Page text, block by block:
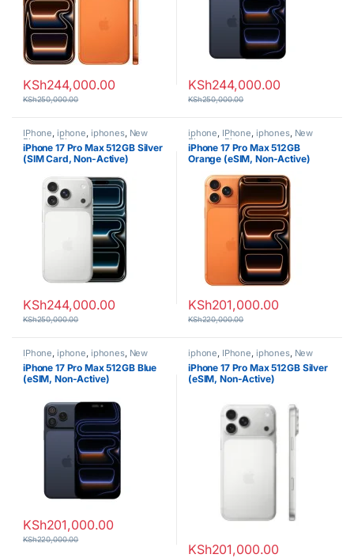
KSh244,000.00
KSh250,000.00
KSh244,000.00
KSh250,000.00
IPhone, iphone, iphones, New
Phones ,Phones
iPhone 17 Pro Max 512GB Silver
(SIM Card, Non-Active)
KSh244,000.00
KSh250,000.00
iphone, IPhone, iphones, New
Phones ,Phones
iPhone 17 Pro Max 512GB
Orange (eSIM, Non-Active)
KSh201,000.00
KSh220,000.00
IPhone, iphone, iphones, New
Phones ,Phones
iPhone 17 Pro Max 512GB Blue
(eSIM, Non-Active)
KSh201,000.00
KSh220,000.00
iphone, IPhone, iphones, New
Phones ,Phones
iPhone 17 Pro Max 512GB Silver
(eSIM, Non-Active)
KSh201,000.00